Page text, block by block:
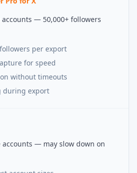
— 50,000+ followers
per export
for speed
without timeouts
during export
accounts — may slow down on